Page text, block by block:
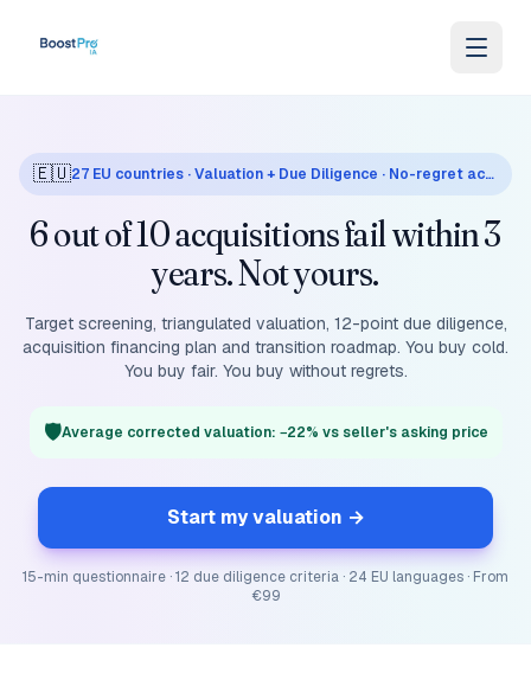
🇪🇺 27 EU countries · Valuation + Due Diligence · No-regret acquisition
6 out of 10 acquisitions fail within 3
years. Not yours.
Target screening, triangulated valuation, 12-point due diligence,
acquisition financing plan and transition roadmap. You buy cold.
You buy fair. You buy without regrets.
🛡️Average corrected valuation: −22% vs seller's asking price
Start my valuation →
15-min questionnaire · 12 due diligence criteria · 24 EU languages · From
€99